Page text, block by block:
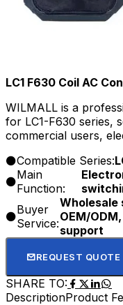
LC1 F630 Coil AC
WILMALL is a
for LC1-F630 series,
commercial users,
service, and
Compatible Series:
Main
Function:
Buyer
Service:
Wholesale
OEM/
support
REQUEST QUOTE
SHARE TO:
DescriptionProduct